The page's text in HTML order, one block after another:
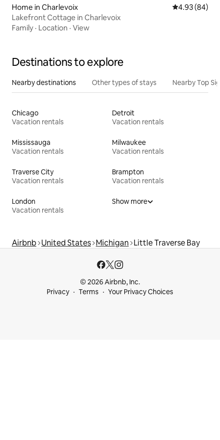
Home in Charlevoix 4.93 out of 5
4.93 (84)
Lakefront Cottage in Charlevoix
Family · Location · View
Destinations to explore
Nearby destinations Other types of stays Nearby Top
Chicago
Vacation rentals
Detroit
Vacation rentals
Mississauga
Vacation rentals
Milwaukee
Vacation rentals
Traverse City
Vacation rentals
Brampton
Vacation rentals
London
Vacation rentals
Show more
Airbnb United States Michigan Little Traverse Bay
© 2026 Airbnb, Inc.
Privacy
Terms Your Privacy Choices